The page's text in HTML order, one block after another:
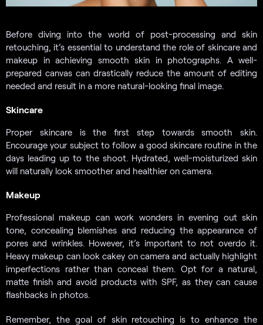
Before diving into the world of post-processing and skin
retouching, it’s essential to understand the role of skincare and
makeup in achieving smooth skin in photographs. A well-
prepared canvas can drastically reduce the amount of editing
needed and result in a more natural-looking final image.
Skincare
Proper skincare is the first step towards smooth skin.
Encourage your subject to follow a good skincare routine in the
days leading up to the shoot. Hydrated, well-moisturized skin
will naturally look smoother and healthier on camera.
Makeup
Professional makeup can work wonders in evening out skin
tone, concealing blemishes and reducing the appearance of
pores and wrinkles. However, it’s important to not overdo it.
Heavy makeup can look cakey on camera and actually highlight
imperfections rather than conceal them. Opt for a natural,
matte finish and avoid products with SPF, as they can cause
flashbacks in photos.
Remember, the goal of skin retouching is to enhance the